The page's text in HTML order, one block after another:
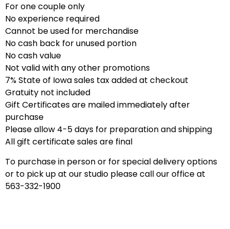
For one couple only
No experience required
Cannot be used for merchandise
No cash back for unused portion
No cash value
Not valid with any other promotions
7% State of Iowa sales tax added at checkout
Gratuity not included
Gift Certificates are mailed immediately after
purchase
Please allow 4-5 days for preparation and shipping
All gift certificate sales are final
To purchase in person or for special delivery options
or to pick up at our studio please call our office at
563-332-1900